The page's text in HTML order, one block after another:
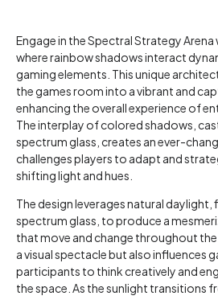
Engage in the Spectral Strategy
where rainbow shadows interact
gaming elements. This unique
the games room into a vibrant and
enhancing the overall experience of
The interplay of colored shadows,
spectrum glass, creates an ever-
challenges players to adapt and
shifting light and hues.
The design leverages natural
spectrum glass, to produce a
that move and change throughout
a visual spectacle but also influences
participants to think creatively and
the space. As the sunlight transitions